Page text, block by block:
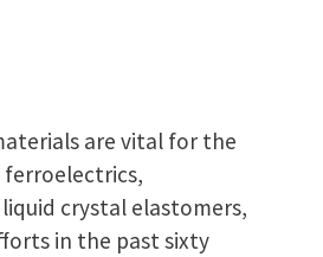
are vital for the
ferroelectrics,
crystal elastomers,
in the past sixty